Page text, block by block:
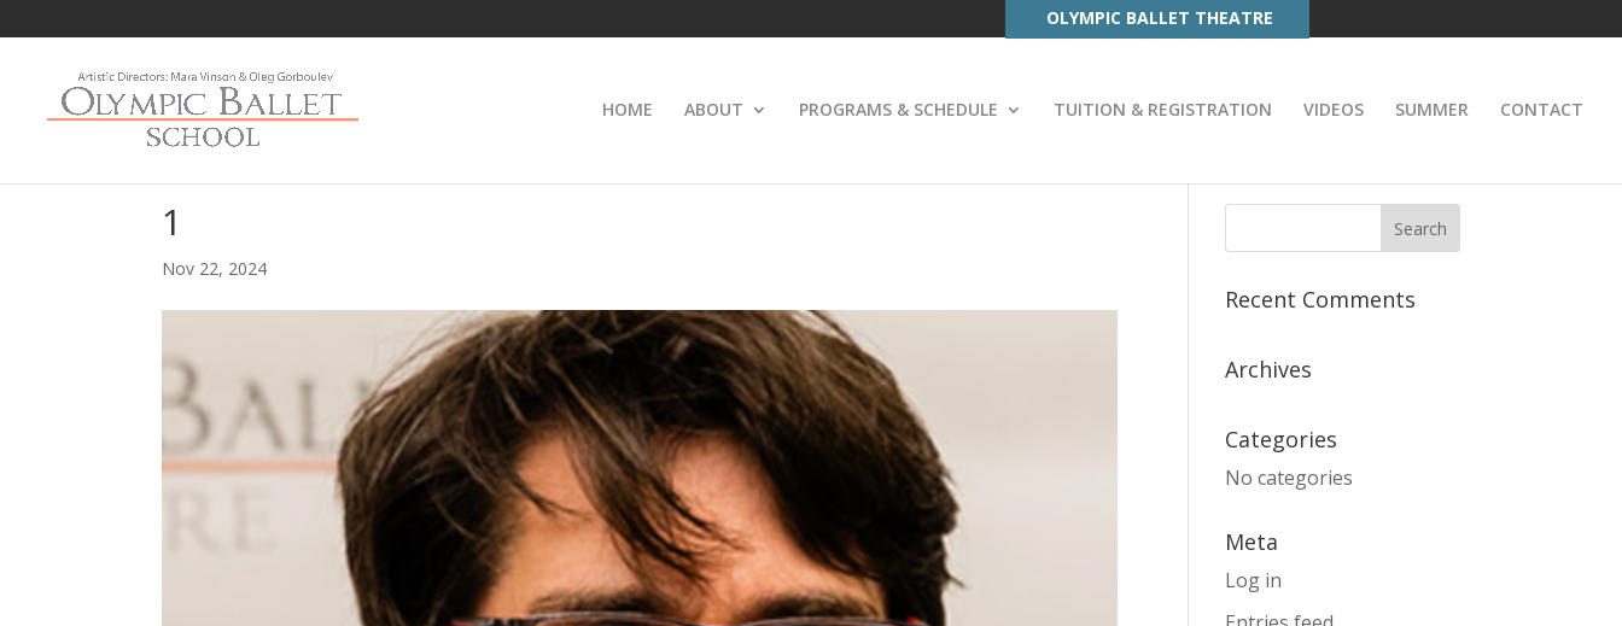
OLYMPIC BALLET THEATRE
HOME ABOUT PROGRAMS & SCHEDULE TUITION & REGISTRATION VIDEOS SUMMER CONTACT
1
Nov 22, 2024
Recent Comments
Archives
Categories
No categories
Meta
Log in